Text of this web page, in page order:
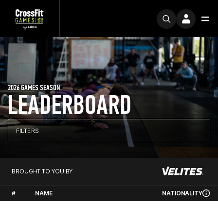
LEADERBOARD
2026 GAMES SEASON
FILTERS
BROUGHT TO YOU BY
# NAME NATIONALITY